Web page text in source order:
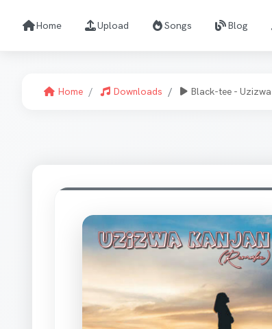
Home Upload Songs Blog
Home Downloads Black-tee -